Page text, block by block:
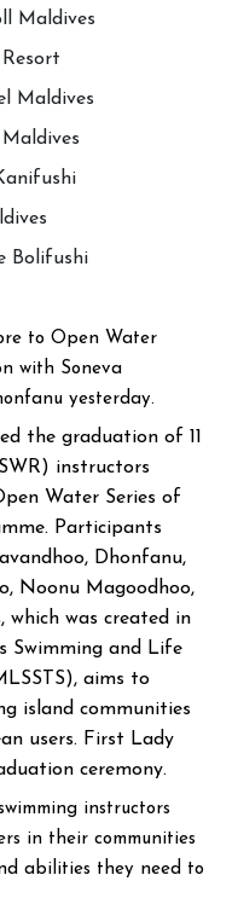
Maldives
Maldives
Bolifushi
to Open Water
with Soneva
yesterday.
the graduation of 11
instructors
Water Series of
Participants
Dhonfanu,
Noonu Magoodhoo,
which was created in
Swimming and Life
aims to
island communities
users. First Lady
ceremony.
instructors
in their communities
abilities they need to